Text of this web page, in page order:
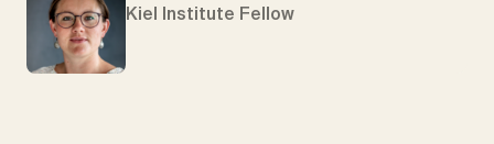
Kiel Institute Fellow